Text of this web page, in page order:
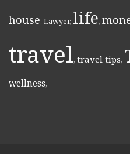
house, Lawyer, life,
travel, travel tips,
wellness,